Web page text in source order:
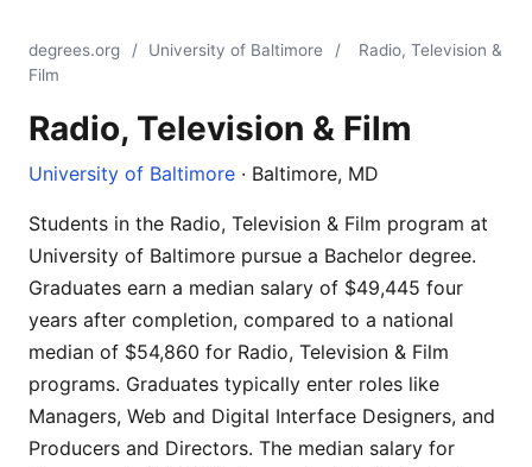
degrees.org / University of Baltimore /
Radio, Television &
Film
Radio, Television & Film
University of Baltimore · Baltimore, MD
Students in the Radio, Television & Film program at
University of Baltimore pursue a Bachelor degree.
Graduates earn a median salary of $49,445 four
years after completion, compared to a national
median of $54,860 for Radio, Television & Film
programs. Graduates typically enter roles like
Managers, Web and Digital Interface Designers, and
Producers and Directors. The median salary for